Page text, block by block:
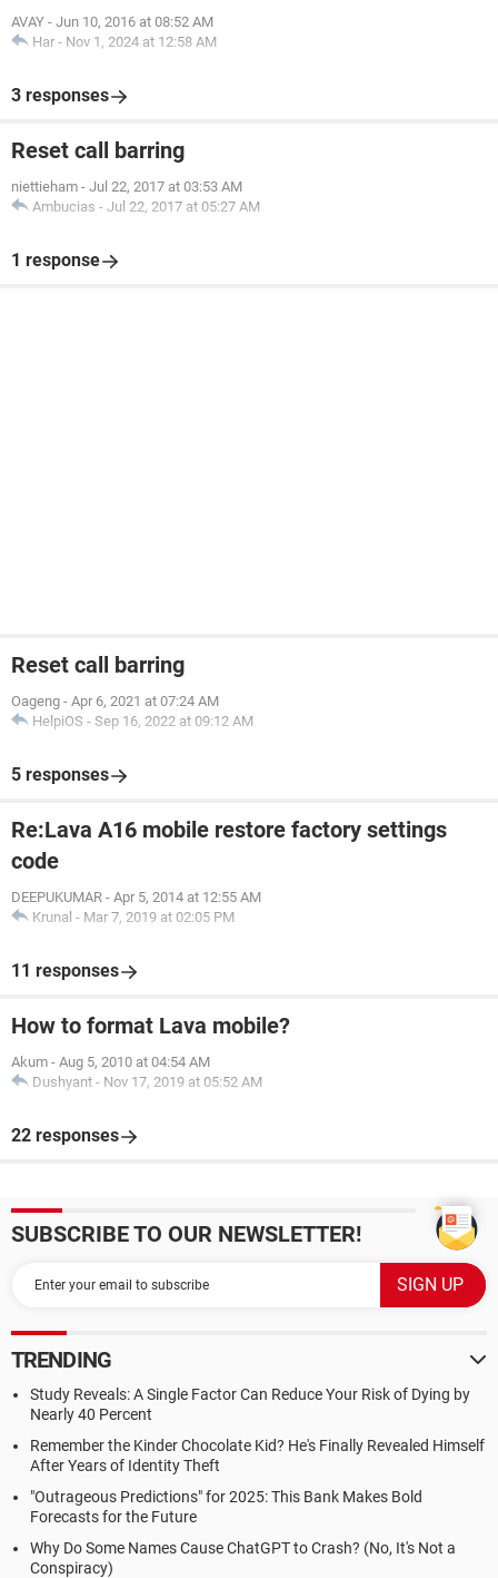
AVAY - Jun 10, 2016 at 08:52 AM
Har - Nov 1, 2024 at 12:58 AM
3 responses
Reset call barring
niettieham - Jul 22, 2017 at 03:53 AM
Ambucias - Jul 22, 2017 at 05:27 AM
1 response
Reset call barring
Oageng - Apr 6, 2021 at 07:24 AM
HelpiOS - Sep 16, 2022 at 09:12 AM
5 responses
Re:Lava A16 mobile restore factory settings
code
DEEPUKUMAR - Apr 5, 2014 at 12:55 AM
Krunal - Mar 7, 2019 at 02:05 PM
11 responses
How to format Lava mobile?
Akum - Aug 5, 2010 at 04:54 AM
Dushyant - Nov 17, 2019 at 05:52 AM
22 responses
SUBSCRIBE TO OUR NEWSLETTER!
TRENDING
Study Reveals: A Single Factor Can Reduce Your Risk of Dying by
Nearly 40 Percent
Remember the Kinder Chocolate Kid? He's Finally Revealed Himself
After Years of Identity Theft
"Outrageous Predictions" for 2025: This Bank Makes Bold
Forecasts for the Future
Why Do Some Names Cause ChatGPT to Crash? (No, It's Not a
Conspiracy)